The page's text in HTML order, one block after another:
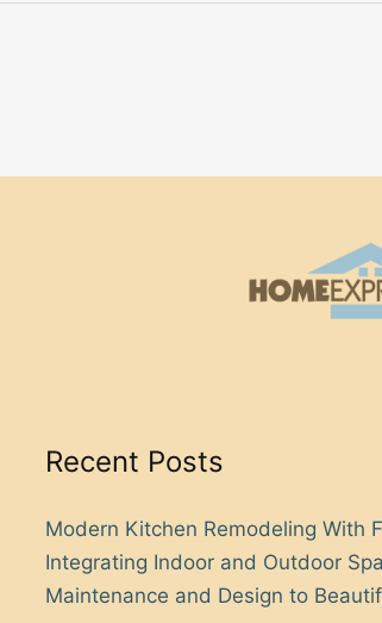
Recent Posts
Modern Kitchen Remodeling With
Integrating Indoor and Outdoor
Maintenance and Design to